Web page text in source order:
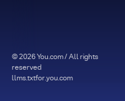
©2026You.com / All rights
reserved
llms.txtfor.you.com